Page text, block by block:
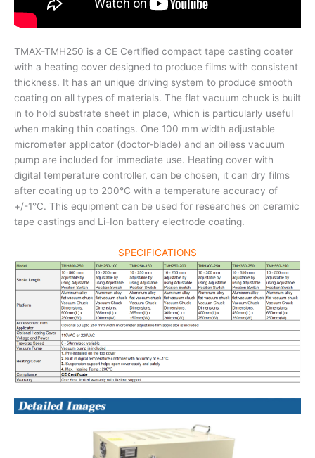
TMAX-TMH250 is a CE Certified compact tape casting coater
with a heating cover designed to produce films with consistent
thickness. It has an unique driving system to produce smooth
coating on all types of materials. The flat vacuum chuck is built
in to hold substrate sheet in place, which is particularly useful
when making thin coatings. One 100 mm width adjustable
micrometer applicator (doctor-blade) and an oilless vacuum
pump are included for immediate use. Heating cover with
digital temperature controller, can be chosen, it can dry films
after coating up to 200°C with a temperature accuracy of
+/-1°C. This equipment can be used for researches on ceramic
tape castings and Li-Ion battery electrode coating.
SPECIFICATIONS